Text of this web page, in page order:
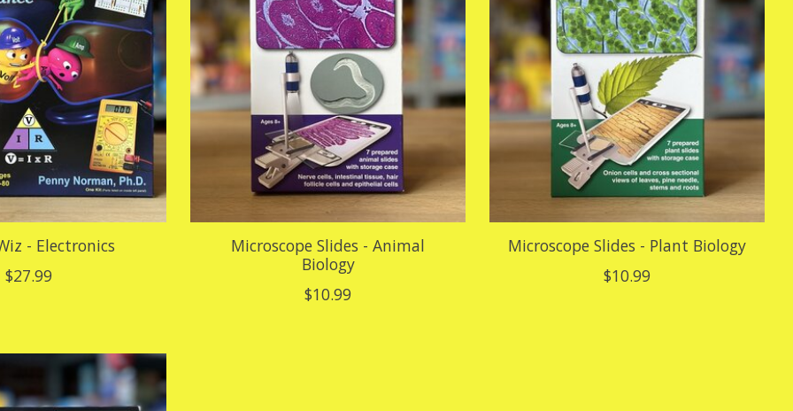
- Electronics
$27.99
Microscope Slides - Animal
Biology
$10.99
Microscope Slides - Plant Biology
$10.99